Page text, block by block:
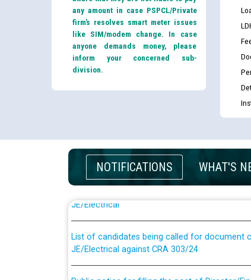
any amount in case PSPCL/Private
firm’s resolves smart meter issues
like SIM/modem change. In case
anyone demands money, please
inform your concerned sub-
division.
NOTIFICATIONS WHAT'S
Guidelines regarding use of a scribe for
applicants who will appear in online
List of candidates being called for document
JE/Electrical against CRA 303/24
Public notice for filling the post of Director/